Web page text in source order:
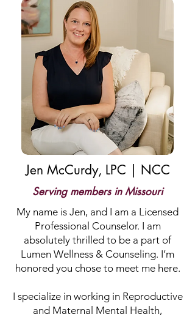
Jen McCurdy, LPC | NCC
Serving members in Missouri
My name is Jen, and I am a Licensed
Professional Counselor. I am
absolutely thrilled to be a part of
Lumen Wellness & Counseling. I’m
honored you chose to meet me here.
I specialize in working in Reproductive
and Maternal Mental Health,